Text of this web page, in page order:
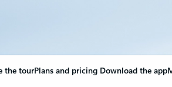
the tourPlans and pricing Download the app